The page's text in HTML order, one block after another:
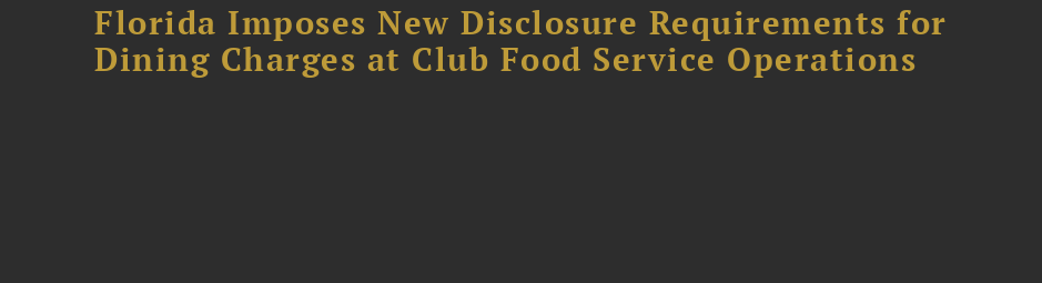
Florida Imposes New Disclosure Requirements for
Dining Charges at Club Food Service Operations